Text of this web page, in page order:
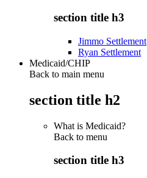
section title h3
Jimmo Settlement
Ryan Settlement
Medicaid/CHIP
Back to main menu
section title h2
What is Medicaid?
Back to menu
section title h3